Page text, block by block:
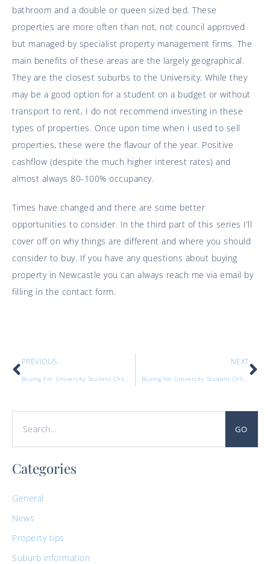
bathroom and a double or queen sized bed. These
properties are more often than not, not council approved
but managed by specialist property management firms. The
main benefits of these areas are the largely geographical.
They are the closest suburbs to the University. While they
may be a good option for a student on a budget or without
transport to rent, I do not recommend investing in these
types of properties. Once upon time when I used to sell
properties, these were the flavour of the year. Positive
cashflow (despite the much higher interest rates) and
almost always 80-100% occupancy.
Times have changed and there are some better
opportunities to consider. In the third part of this series I’ll
cover off on why things are different and where you should
consider to buy. If you have any questions about buying
property in Newcastle you can always reach me via email by
filling in the contact form.
PREVIOUS
Buying For University Student Children Part One
NEXT
Buying for University Student Children Part 3
GO
Categories
General
News
Property tips
Suburb information